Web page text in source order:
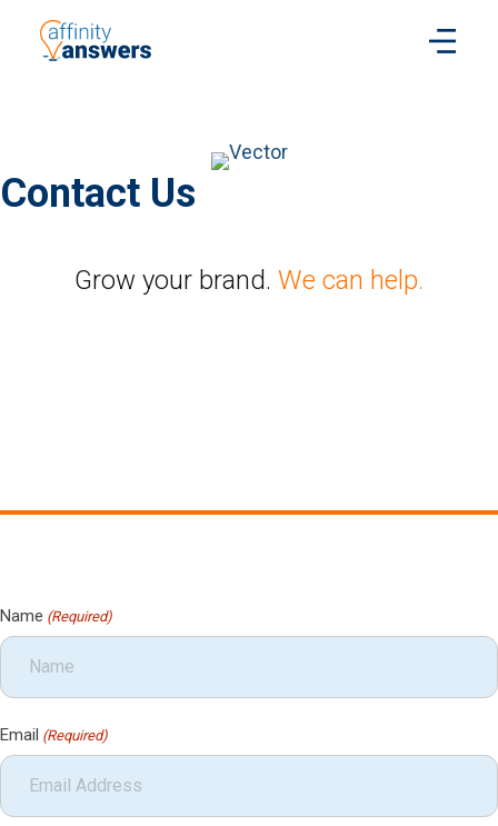
Contact Us
Grow your brand. We can help.
Name (Required)
Email (Required)